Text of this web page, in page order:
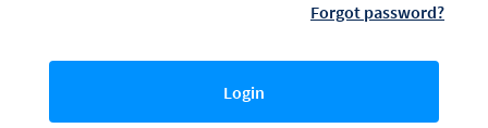
Forgot password?
Login